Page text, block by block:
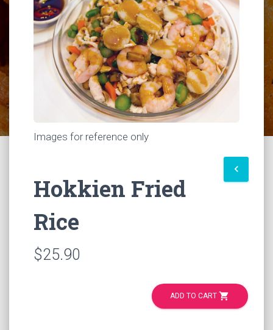
Images for reference only
keyboard_arrow_left
Hokkien Fried
Rice
$25.90
ADD TO CART shopping_cart